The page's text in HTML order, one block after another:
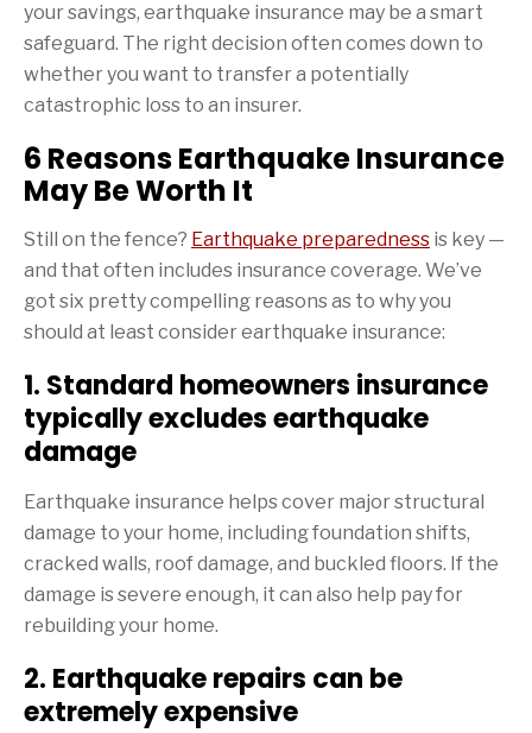
your savings, earthquake insurance may be a smart
safeguard. The right decision often comes down to
whether you want to transfer a potentially
catastrophic loss to an insurer.
6 Reasons Earthquake Insurance
May Be Worth It
Still on the fence? Earthquake preparedness is key —
and that often includes insurance coverage. We’ve
got six pretty compelling reasons as to why you
should at least consider earthquake insurance:
1. Standard homeowners insurance
typically excludes earthquake
damage
Earthquake insurance helps cover major structural
damage to your home, including foundation shifts,
cracked walls, roof damage, and buckled floors. If the
damage is severe enough, it can also help pay for
rebuilding your home.
2. Earthquake repairs can be
extremely expensive